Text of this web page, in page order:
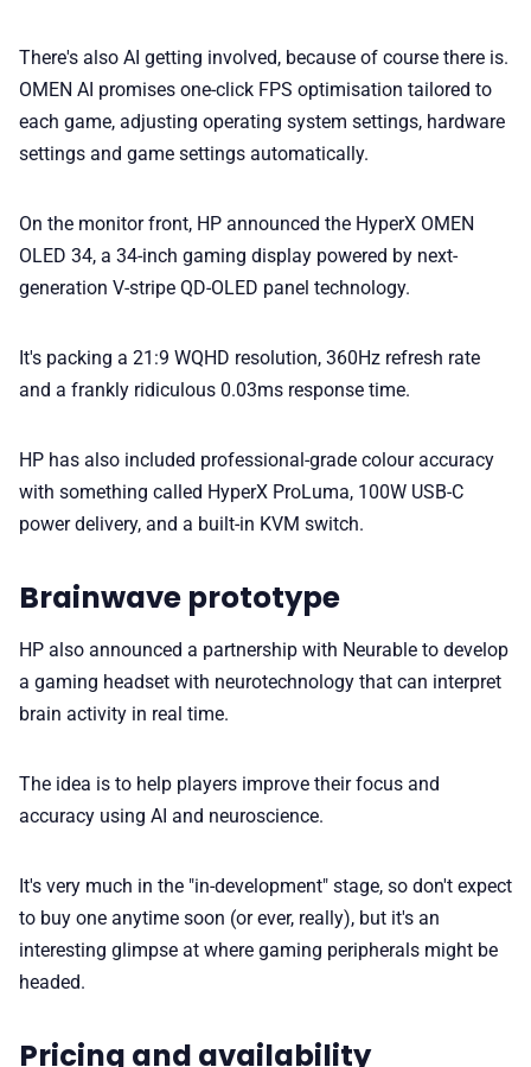
There's also AI getting involved, because of course there is.
OMEN AI promises one-click FPS optimisation tailored to
each game, adjusting operating system settings, hardware
settings and game settings automatically.
On the monitor front, HP announced the HyperX OMEN
OLED 34, a 34-inch gaming display powered by next-
generation V-stripe QD-OLED panel technology.
It's packing a 21:9 WQHD resolution, 360Hz refresh rate
and a frankly ridiculous 0.03ms response time.
HP has also included professional-grade colour accuracy
with something called HyperX ProLuma, 100W USB-C
power delivery, and a built-in KVM switch.
Brainwave prototype
HP also announced a partnership with Neurable to develop
a gaming headset with neurotechnology that can interpret
brain activity in real time.
The idea is to help players improve their focus and
accuracy using AI and neuroscience.
It's very much in the "in-development" stage, so don't expect
to buy one anytime soon (or ever, really), but it's an
interesting glimpse at where gaming peripherals might be
headed.
Pricing and availability